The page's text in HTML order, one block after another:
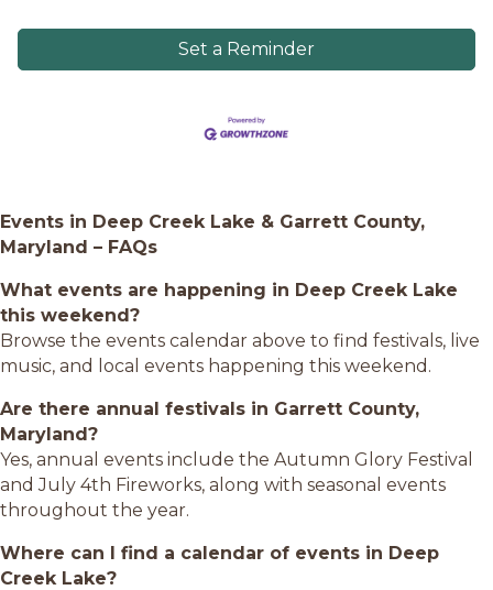
Set a Reminder
Events in Deep Creek Lake & Garrett County,
Maryland – FAQs
What events are happening in Deep Creek Lake
this weekend?
Browse the events calendar above to find festivals, live
music, and local events happening this weekend.
Are there annual festivals in Garrett County,
Maryland?
Yes, annual events include the Autumn Glory Festival
and July 4th Fireworks, along with seasonal events
throughout the year.
Where can I find a calendar of events in Deep
Creek Lake?